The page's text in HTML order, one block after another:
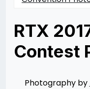
RTX
Contest
07/21/201707/20/2017
Merchant
Photography by